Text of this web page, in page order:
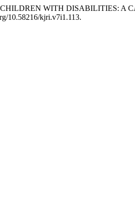
WITH DISABILITIES: A
10.58216/kjri.v7i1.113.